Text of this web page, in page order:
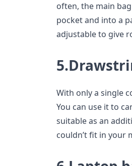
often, the main
pocket and into a
adjustable to give
With only a single
You can use it to
suitable as an
couldn’t fit in your